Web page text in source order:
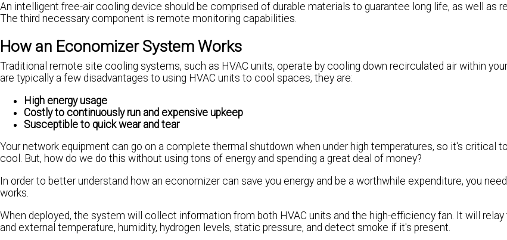
An intelligent free-air cooling device should be comprised of durable materials to guarantee long life, as well as
The third necessary component is remote monitoring capabilities.
How an Economizer System Works
Traditional remote site cooling systems, such as HVAC units, operate by cooling down recirculated air within
are typically a few disadvantages to using HVAC units to cool spaces, they are:
High energy usage
Costly to continuously run and expensive upkeep
Susceptible to quick wear and tear
Your network equipment can go on a complete thermal shutdown when under high temperatures, so it's critical
cool. But, how do we do this without using tons of energy and spending a great deal of money?
In order to better understand how an economizer can save you energy and be a worthwhile expenditure, you
works.
When deployed, the system will collect information from both HVAC units and the high-efficiency fan. It will relay
and external temperature, humidity, hydrogen levels, static pressure, and detect smoke if it's present.